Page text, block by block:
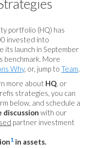
portfolio (HQ) has
invested into
its launch in September
benchmark. More
Why, or, jump to Team.
more about HQ, or
strategies, you can
below, and schedule a
with our
partner investment
1 in assets.